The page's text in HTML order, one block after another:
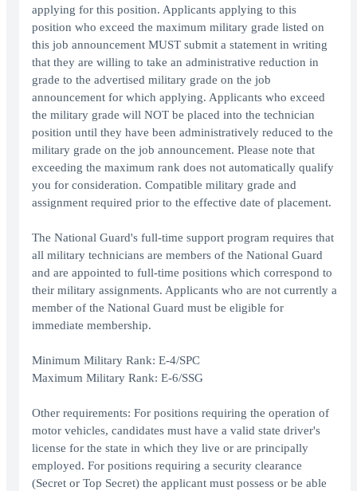
applying for this position. Applicants applying to this
position who exceed the maximum military grade listed on
this job announcement MUST submit a statement in writing
that they are willing to take an administrative reduction in
grade to the advertised military grade on the job
announcement for which applying. Applicants who exceed
the military grade will NOT be placed into the technician
position until they have been administratively reduced to the
military grade on the job announcement. Please note that
exceeding the maximum rank does not automatically qualify
you for consideration. Compatible military grade and
assignment required prior to the effective date of placement.
The National Guard's full-time support program requires that
all military technicians are members of the National Guard
and are appointed to full-time positions which correspond to
their military assignments. Applicants who are not currently a
member of the National Guard must be eligible for
immediate membership.
Minimum Military Rank: E-4/SPC
Maximum Military Rank: E-6/SSG
Other requirements: For positions requiring the operation of
motor vehicles, candidates must have a valid state driver's
license for the state in which they live or are principally
employed. For positions requiring a security clearance
(Secret or Top Secret) the applicant must possess or be able